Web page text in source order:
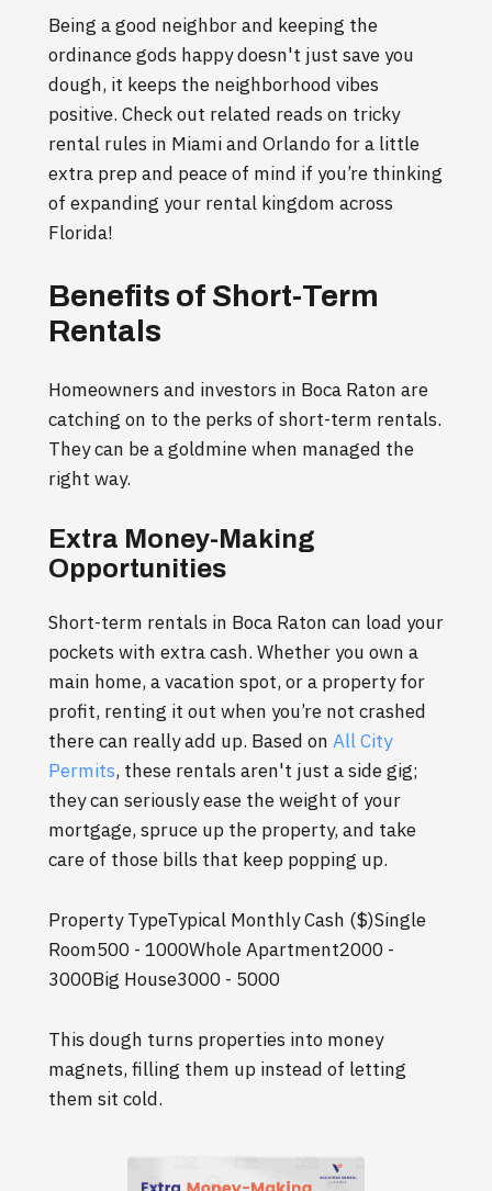
Being a good neighbor and keeping the
ordinance gods happy doesn't just save you
dough, it keeps the neighborhood vibes
positive. Check out related reads on tricky
rental rules in Miami and Orlando for a little
extra prep and peace of mind if you’re thinking
of expanding your rental kingdom across
Florida!
Benefits of Short-Term
Rentals
Homeowners and investors in Boca Raton are
catching on to the perks of short-term rentals.
They can be a goldmine when managed the
right way.
Extra Money-Making
Opportunities
Short-term rentals in Boca Raton can load your
pockets with extra cash. Whether you own a
main home, a vacation spot, or a property for
profit, renting it out when you’re not crashed
there can really add up. Based on All City
Permits, these rentals aren't just a side gig;
they can seriously ease the weight of your
mortgage, spruce up the property, and take
care of those bills that keep popping up.
Property TypeTypical Monthly Cash ($)Single
Room500 - 1000Whole Apartment2000 -
3000Big House3000 - 5000
This dough turns properties into money
magnets, filling them up instead of letting
them sit cold.